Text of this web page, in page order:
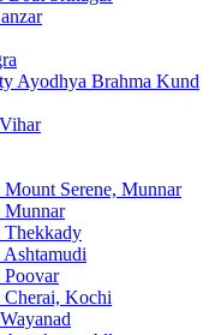
Ayodhya Brahma Kund
Serene, Munnar
Munnar
Thekkady
Kochi